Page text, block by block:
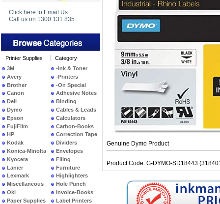
Click here to Email Us
Call us on 1300 131 835
Printer Supplies
3M
Avery
Brother
Canon
Dell
Dymo
Epson
FujiFilm
HP
Kodak
Konica-Minolta
Kyocera
Lanier
Lexmark
Miscellaneous
Oki
Paper Supplies
Category
-Ink & Toner
-Printers
-On Special
Adhesive Notes
Binding
Cables & Leads
Calculators
Carbon-Books
Correction Tape
Dividers
Envelopes
Filing
Furniture
Highlighters
Hole Punch
Invoice-Books
Label Printers
Genuine Dymo Product
Product Code: G-DYMO-SD18443